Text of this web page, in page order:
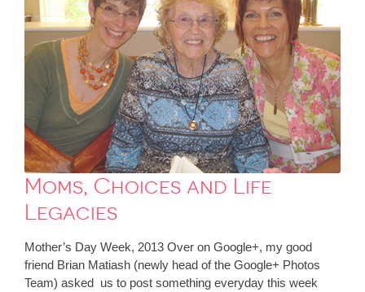
Moms, Choices and Life
Legacies
Mother’s Day Week, 2013 Over on Google+, my good
friend Brian Matiash (newly head of the Google+ Photos
Team) asked us to post something everyday this week